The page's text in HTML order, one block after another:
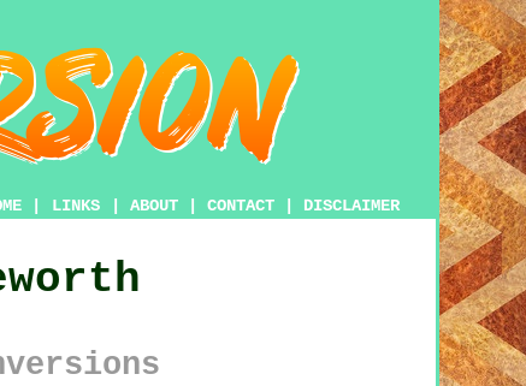
LINKS ABOUT CONTACT DISCLAIMER